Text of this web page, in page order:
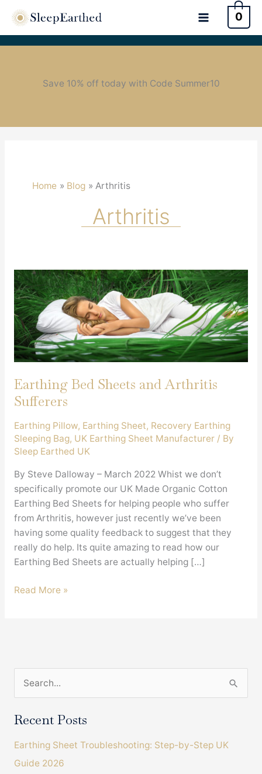
0
Save 10% off today with Code Summer10
Home Blog Arthritis
Arthritis
Earthing Bed Sheets and Arthritis
Sufferers
Earthing Pillow, Earthing Sheet, Recovery Earthing
Sleeping Bag, UK Earthing Sheet Manufacturer/ By
Sleep Earthed UK
By Steve Dalloway – March 2022 Whist we don’t
specifically promote our UK Made Organic Cotton
Earthing Bed Sheets for helping people who suffer
from Arthritis, however just recently we’ve been
having some quality feedback to suggest that they
really do help. Its quite amazing to read how our
Earthing Bed Sheets are actually helping […]
Earthing
Read More »
e
a
c
h
Recent Posts
Earthing Sheet Troubleshooting: Step-by-Step UK
Guide 2026